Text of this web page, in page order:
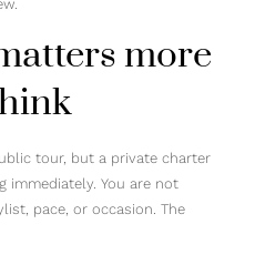
more
tour, but a private charter
immediately. You are not
pace, or occasion. The